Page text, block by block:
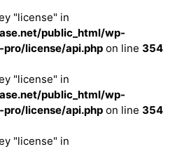
"license" in
public_html/wp-
license/api.php on line 354
"license" in
public_html/wp-
license/api.php on line 354
"license" in